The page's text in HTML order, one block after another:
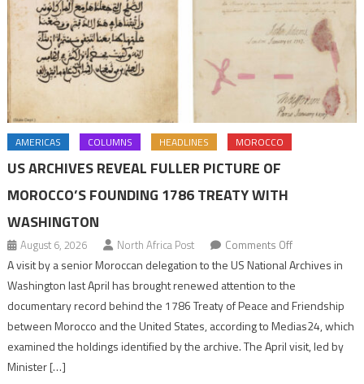
AMERICAS COLUMNS HEADLINES MOROCCO
US ARCHIVES REVEAL FULLER PICTURE OF
MOROCCO’S FOUNDING 1786 TREATY WITH
WASHINGTON
August 6, 2026 North Africa Post Comments Offon
US
Archives
Reveal
Fuller
A visit by a senior Moroccan delegation to the US National Archives in
Washington last April has brought renewed attention to the
documentary record behind the 1786 Treaty of Peace and Friendship
between Morocco and the United States, according to Medias24, which
examined the holdings identified by the archive. The April visit, led by
Minister […]